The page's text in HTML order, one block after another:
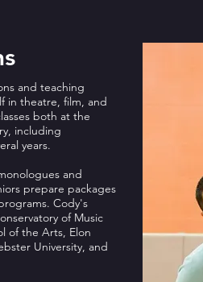
and teaching
in theatre, film, and
both at the
including
years.
and
prepare packages
Cody's
of Music
of the Arts, Elon
University, and